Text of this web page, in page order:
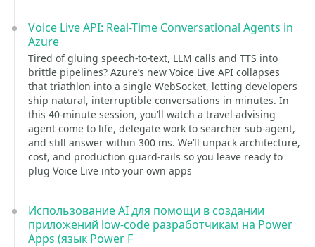
Voice Live API: Real-Time Conversational Agents in
Azure
Tired of gluing speech-to-text, LLM calls and TTS into
brittle pipelines? Azure’s new Voice Live API collapses
that triathlon into a single WebSocket, letting developers
ship natural, interruptible conversations in minutes. In
this 40-minute session, you’ll watch a travel-advising
agent come to life, delegate work to searcher sub-agent,
and still answer within 300 ms. We’ll unpack architecture,
cost, and production guard-rails so you leave ready to
plug Voice Live into your own apps
Использование AI для помощи в создании
приложений low-code разработчикам на Power
Apps (язык Power F